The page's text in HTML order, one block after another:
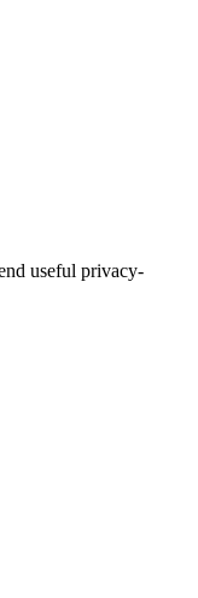
useful privacy-